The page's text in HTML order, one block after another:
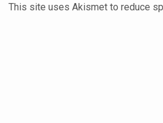
This site uses Akismet to reduce